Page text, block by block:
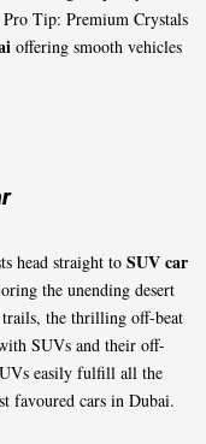
Tip: Premium Crystals
offering smooth vehicles
head straight to SUV car
the unending desert
the thrilling off-beat
SUVs and their off-
easily fulfill all the
favoured cars in Dubai.